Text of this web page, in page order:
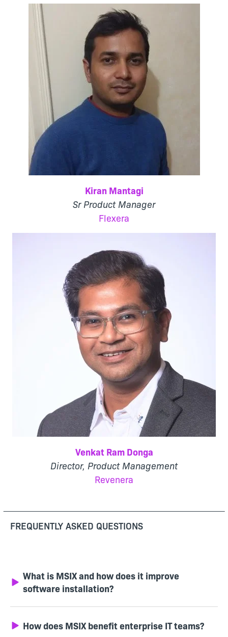
Kiran Mantagi
Sr Product Manager
Flexera
Venkat Ram Donga
Director, Product Management
Revenera
FREQUENTLY ASKED QUESTIONS
What is MSIX and how does it improve
software installation?
How does MSIX benefit enterprise IT teams?